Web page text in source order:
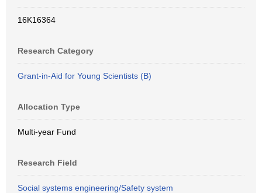
16K16364
Research Category
Grant-in-Aid for Young Scientists (B)
Allocation Type
Multi-year Fund
Research Field
Social systems engineering/Safety system